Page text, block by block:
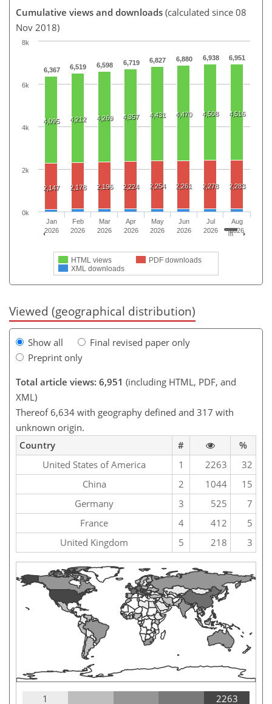
Cumulative views and downloads (calculated since 08
Nov 2018)
6,367 6,519 6,598 6,719 6,827 6,880 6,938 6,951
4,095 4,212 4,269 4,357 4,431 4,470 4,508 4,516
2,147 2,178 2,196 2,224 2,254 2,261 2,278 2,283
HTML views
PDF downloads
XML downloads
Jan
2026
Feb
2026
Mar
2026
Apr
2026
May
2026
Jun
2026
Jul
2026
Aug
2026
0k
2k
4k
6k
8k
Viewed (geographical distribution)
Show all
Final revised paper only
Preprint only
Total article views: 6,951 (including HTML, PDF, and
XML)
Thereof 6,634 with geography defined and 317 with
unknown origin.
Country
#
%
United States of America
1 2263
32
China
2 1044
15
Germany
3 525
7
France
4 412
5
United Kingdom
5 218 3
1 2263